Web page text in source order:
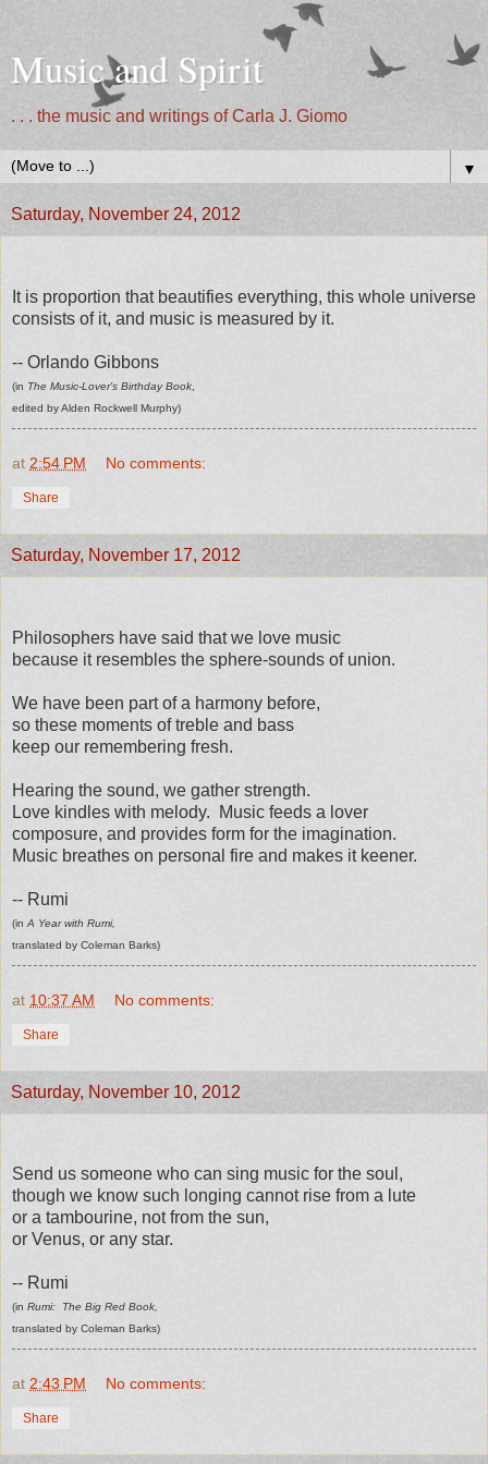
Music and Spirit
. . . the music and writings of Carla J. Giomo
▼
Saturday, November 24, 2012
It is proportion that beautifies everything, this whole universe
consists of it, and music is measured by it.
-- Orlando Gibbons
(in The Music-Lover's Birthday Book
edited by Alden Rockwell Murphy)
at 2:54 PM No comments:
Share
Saturday, November 17, 2012
Philosophers have said that we love music
because it resembles the sphere-sounds of union.
We have been part of a harmony before,
so these moments of treble and bass
keep our remembering fresh.
Hearing the sound, we gather strength.
Love kindles with melody. Music feeds a lover
composure, and provides form for the imagination.
Music breathes on personal fire and makes it keener.
-- Rumi
(in A Year with Rumi,
translated by Coleman Barks)
at 10:37 AM No comments:
Share
Saturday, November 10, 2012
Send us someone who can sing music for the soul,
though we know such longing cannot rise from a lute
or a tambourine, not from the sun,
or Venus, or any star.
-- Rumi
(in Rumi: The Big Red Book,
translated by Coleman Barks)
at 2:43 PM No comments:
Share